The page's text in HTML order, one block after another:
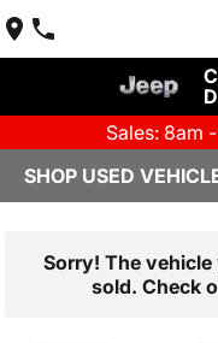
Sales: 8am
SHOP USED
Sorry! The
sold. Check